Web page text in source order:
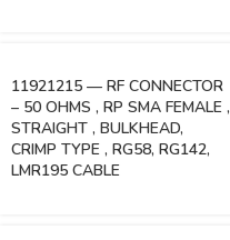
11921215 — RF CONNECTOR
– 50 OHMS , RP SMA FEMALE ,
STRAIGHT , BULKHEAD,
CRIMP TYPE , RG58, RG142,
LMR195 CABLE